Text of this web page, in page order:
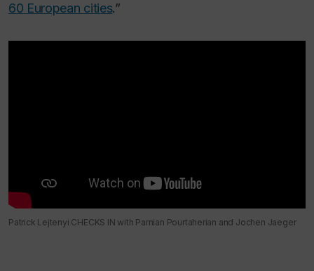
60 European cities.”
Patrick Lejtenyi CHECKS IN with Parnian Pourtaherian and Jochen Jaeger